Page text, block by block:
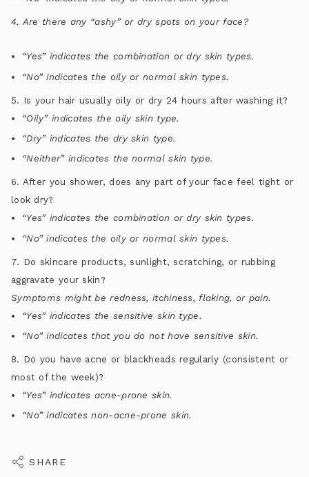
4. Are there any “ashy” or dry spots on your face?
“Yes” indicates the combination or dry skin types.
“No” indicates the oily or normal skin types.
5. Is your hair usually oily or dry 24 hours after washing it?
“Oily” indicates the oily skin type.
“Dry” indicates the dry skin type.
“Neither” indicates the normal skin type.
6. After you shower, does any part of your face feel tight or
look dry?
“Yes” indicates the combination or dry skin types.
“No” indicates the oily or normal skin types.
7. Do skincare products, sunlight, scratching, or rubbing
aggravate your skin?
Symptoms might be redness, itchiness, flaking, or pain.
“Yes” indicates the sensitive skin type.
“No” indicates that you do not have sensitive skin.
8. Do you have acne or blackheads regularly (consistent or
most of the week)?
“Yes” indicates acne-prone skin.
“No” indicates non-acne-prone skin.
SHARE